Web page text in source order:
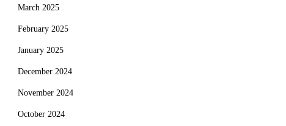
March 2025
February 2025
January 2025
December 2024
November 2024
October 2024